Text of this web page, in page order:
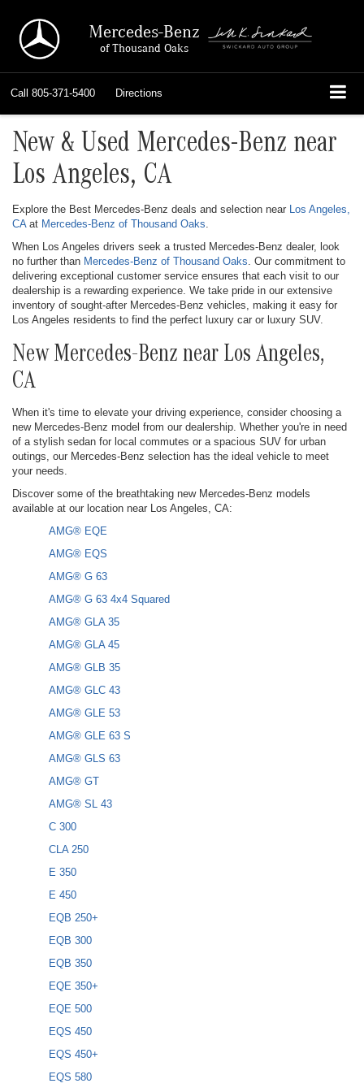
Mercedes-Benz
of Thousand Oaks
Call 805-371-5400 Directions
New & Used Mercedes-Benz near
Los Angeles, CA
Explore the Best Mercedes-Benz deals and selection near Los Angeles,
CA at Mercedes-Benz of Thousand Oaks
When Los Angeles drivers seek a trusted Mercedes-Benz dealer, look
no further than Mercedes-Benz of Thousand Oaks . Our commitment to
delivering exceptional customer service ensures that each visit to our
dealership is a rewarding experience. We take pride in our extensive
inventory of sought-after Mercedes-Benz vehicles, making it easy for
Los Angeles residents to find the perfect luxury car or luxury SUV.
New Mercedes-Benz near Los Angeles,
CA
When it's time to elevate your driving experience, consider choosing a
new Mercedes-Benz model from our dealership. Whether you're in need
of a stylish sedan for local commutes or a spacious SUV for urban
outings, our Mercedes-Benz selection has the ideal vehicle to meet
your needs.
Discover some of the breathtaking new Mercedes-Benz models
available at our location near Los Angeles, CA:
AMG® EQE
AMG® EQS
AMG® G 63
AMG® G 63 4x4 Squared
AMG® GLA 35
AMG® GLA 45
AMG® GLB 35
AMG® GLC 43
AMG® GLE 53
AMG® GLE 63 S
AMG® GLS 63
AMG® GT
AMG® SL 43
C 300
CLA 250
E 350
E 450
EQB 250+
EQB 300
EQB 350
EQE 350+
EQE 500
EQS 450
EQS 450+
EQS 580